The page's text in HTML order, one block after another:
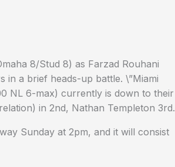
8/Stud 8) as Farzad Rouhani
a brief heads-up battle. \”Miami
NL 6-max) currently is down to their
in 2nd, Nathan Templeton 3rd.
Sunday at 2pm, and it will consist